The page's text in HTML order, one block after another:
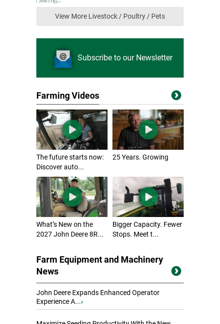
View More Livestock / Poultry / Pets
Subscribe to our Newsletter
Farming Videos
The future starts now:
Discover auto...
25 Years. Growing
What’s New on the
2027 John Deere 8R...
Bigger Capacity. Fewer
Stops. Meet t...
Farm Equipment and Machinery
News
John Deere Expands Enhanced Operator
Experience A...›